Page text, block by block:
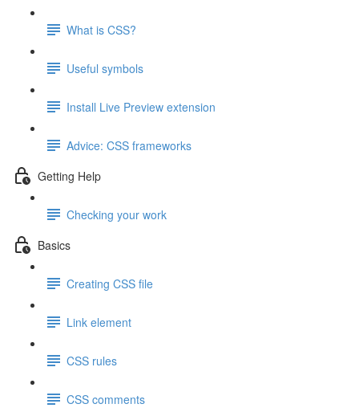
What is CSS?
Useful symbols
Install Live Preview extension
Advice: CSS frameworks
Getting Help
Checking your work
Basics
Creating CSS file
Link element
CSS rules
CSS comments